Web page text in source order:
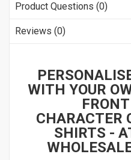
Product Questions (0)
Reviews (0)
WITH YOUR
CHARACTER
SHIRTS -